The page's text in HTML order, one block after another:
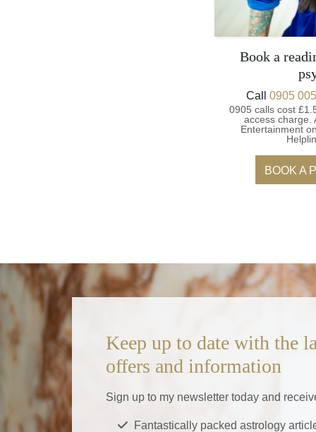
Book a
Call 0905
0905 calls cost
access charge.
Entertainment
BOOK A
Keep up to date with the
offers and information
Sign up to my newsletter today and
Fantastically packed astrology